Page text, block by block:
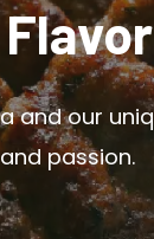
our
passion.